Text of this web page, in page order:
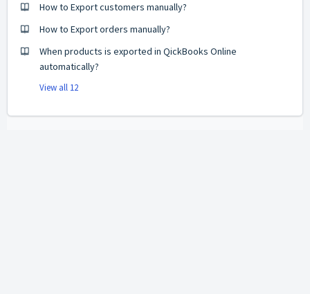
How to Export customers manually?
How to Export orders manually?
When products is exported in QickBooks Online
automatically?
View all 12